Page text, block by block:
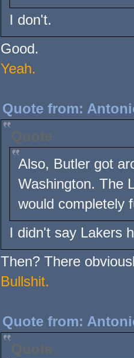
I don't.
Good.
Yeah.
Quote from:
Quote
Also, Butler got
Washington. The
would completely
I didn't say Lakers
Then? There
Bullshit.
Quote from:
Quote